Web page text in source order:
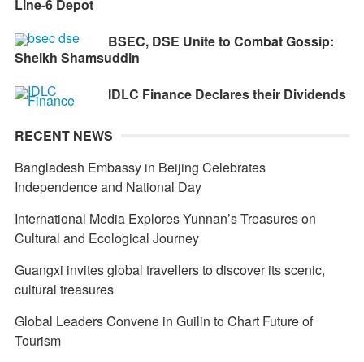
Line-6 Depot
BSEC, DSE Unite to Combat Gossip:
Sheikh Shamsuddin
IDLC Finance Declares their Dividends
RECENT NEWS
Bangladesh Embassy in Beijing Celebrates
Independence and National Day
International Media Explores Yunnan’s Treasures on
Cultural and Ecological Journey
Guangxi invites global travellers to discover its scenic,
cultural treasures
Global Leaders Convene in Guilin to Chart Future of
Tourism